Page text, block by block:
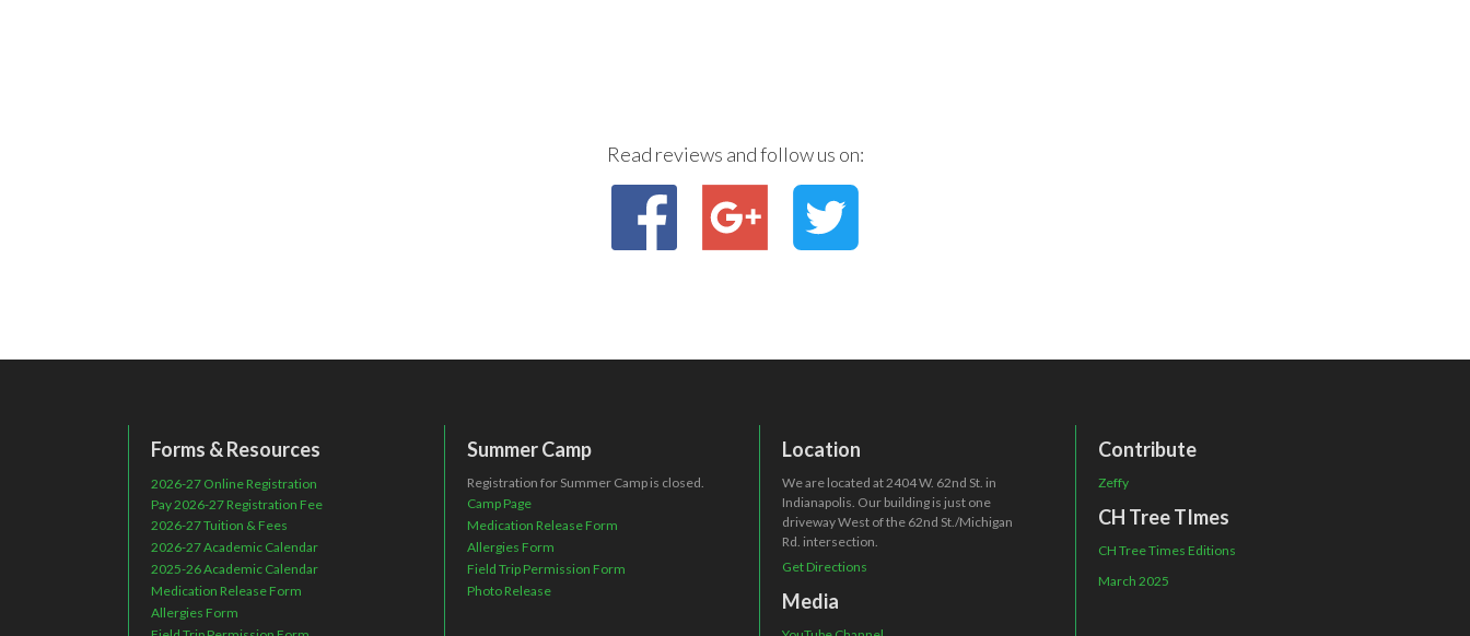
Read reviews and follow us on:
Forms & Resources
2026-27 Online Registration
Pay 2026-27 Registration Fee
2026-27 Tuition & Fees
2026-27 Academic Calendar
2025-26 Academic Calendar
Medication Release Form
Allergies Form
Summer Camp
Registration for Summer Camp is closed.
Camp Page
Medication Release Form
Allergies Form
Field Trip Permission Form
Photo Release
Location
We are located at 2404 W. 62nd St. in
Indianapolis. Our building is just one
driveway West of the 62nd St./Michigan
Rd. intersection.
Get Directions
Media
Contribute
Zeffy
CH Tree TImes
CH Tree Times Editions
March 2025